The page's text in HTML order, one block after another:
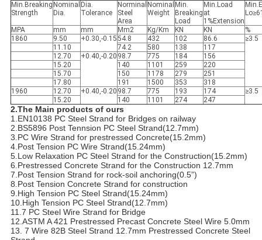
Min.Breaking
Strength
Nominal
Dia.
Dia.
Tolerance
Norminal
Steel
Area
Nominal
Weight
Min.
Breaking
Load
Min.Load
at
1%Extension
MPA mm mm Mm2 Kg/Km KN KN
%
1860
9.50 +0.30,-0.1554.8 432 102 86.6
≥3.5
11.10
74.2 580 138
117
12.70
+0.40,-0.20 98.7 775 184
156
15.20
140 1101 259
220
15.70
150 1178 279
251
17.80
191 1500 353
318
1960
12.70 +0.40,-0.20 98.7 775 193 174
≥3.5
15.20
140 1101 274 247
2.The Main products of ours
1.EN10138 PC Steel Strand for Bridges on railway
2.BS5896 Post Tennsion PC Steel Strand(12.7mm)
3.PC Wire Strand for prestressed Concrete(15.2mm)
4.Post Tension PC Wire Strand(15.24mm)
5.Low Relaxation PC Steel Strand for the Construction(15.2mm)
6.Prestressed Concrete Strand for the Construction 12.7mm
7.Post Tension Strand for rock-soil anchoring(0.5”)
8.Post Tension Concrete Strand for construction
9.High Tension PC Steel Strand(15.24mm)
10.High Tension PC Steel Strand(12.7mm)
11.7 PC Steel Wire Strand for Bridge
12.ASTM A 421 Prestressed Precast Concrete Steel Wire 5.0mm
13. 7 Wire 82B Steel Strand 12.7mm Prestressed Concrete Steel